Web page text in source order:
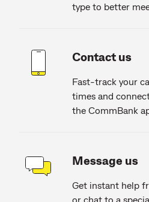
type to better
Contact us
Fast-track your
times and
the CommBank
Message us
Get instant help
or chat to a